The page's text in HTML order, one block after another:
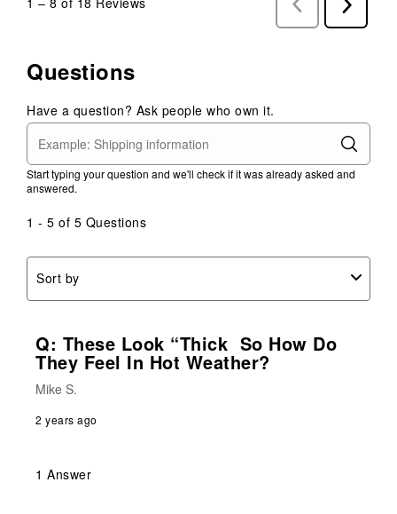
Previous
Reviews
Next
Reviews
Questions
Have a question? Ask people who own it.
Start typing your question and we'll check if it was already asked and
answered.
1 - 5 of 5 Questions
Sort by
Q: These Look “thick So How Do
They Feel In Hot Weather?
Mike S.
2 years ago
1 Answer